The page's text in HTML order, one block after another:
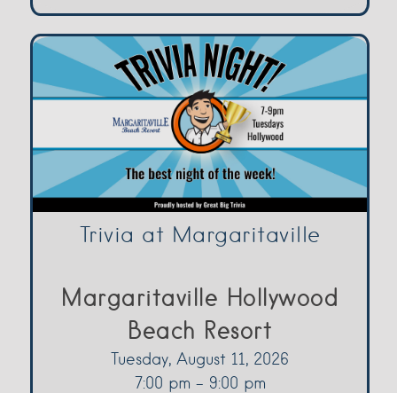
Trivia at Margaritaville
Margaritaville Hollywood
Beach Resort
Tuesday, August 11, 2026
7:00 pm - 9:00 pm